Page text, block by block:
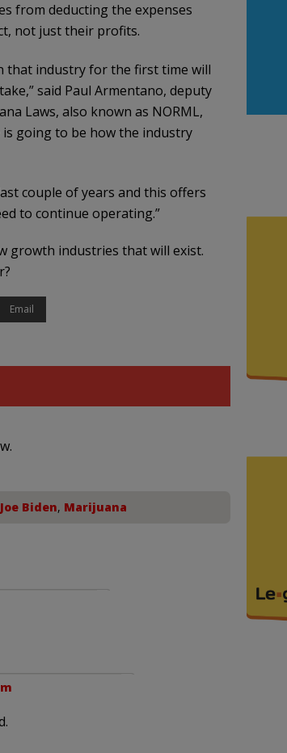
from deducting the expenses
not just their profits.
that industry for the first time will
said Paul Armentano, deputy
Laws, also known as NORML,
is going to be how the industry
couple of years and this offers
to continue operating.”
growth industries that will exist.
Email
Joe Biden, Marijuana